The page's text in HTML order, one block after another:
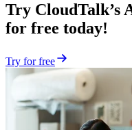
Try CloudTalk’s
for free today!
Try for free